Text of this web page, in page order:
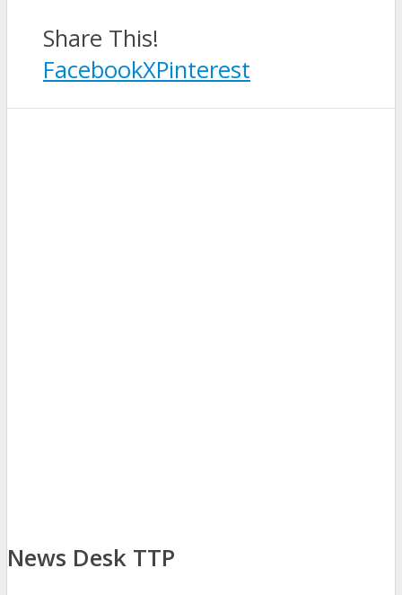
Share This!
FacebookXPinterest
News Desk TTP